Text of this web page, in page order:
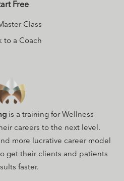
Free
Class
to a Coach
is a training for Wellness
careers to the next level.
more lucrative career model
get their clients and patients
faster.